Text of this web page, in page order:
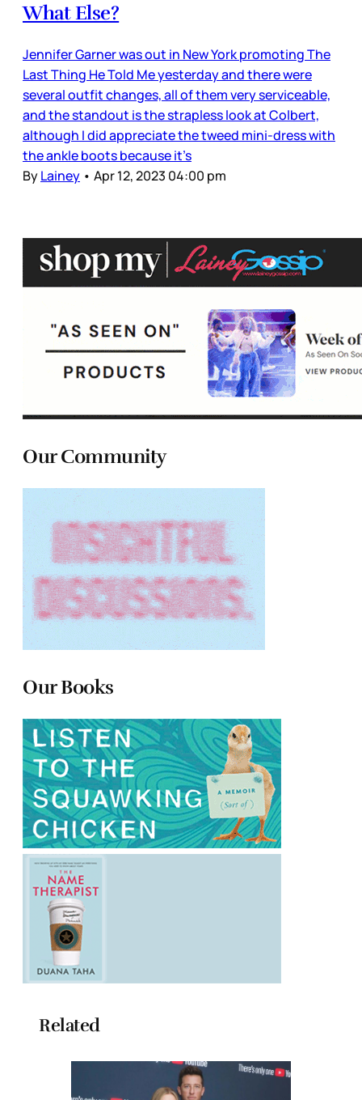
What Else?
Jennifer Garner was out in New York promoting The
Last Thing He Told Me yesterday and there were
several outfit changes, all of them very serviceable,
and the standout is the strapless look at Colbert,
although I did appreciate the tweed mini-dress with
the ankle boots because it’s
ByLainey • Apr 12, 2023 04:00 pm
Our Community
Our Books
Related